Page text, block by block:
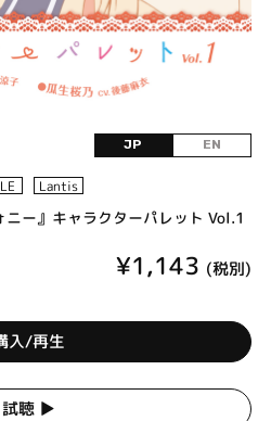
JP EN
Lantis
ー』キャラクターパレット Vol.1
¥1,143 (税別)
入/再生
試聴 ▶︎